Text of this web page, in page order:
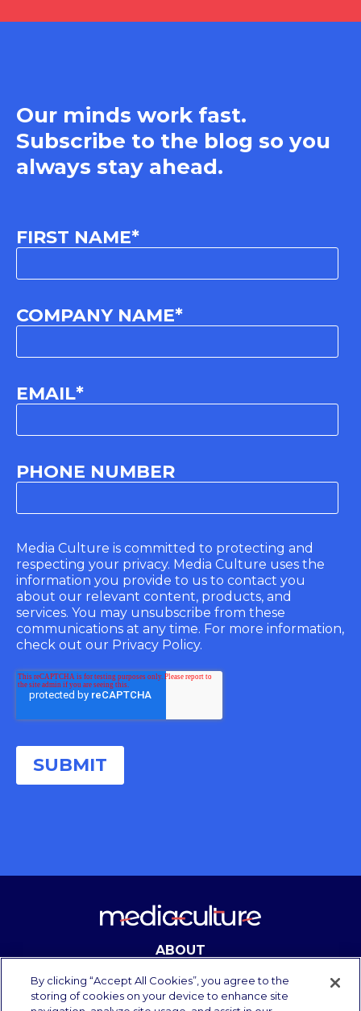
Our minds work fast.
Subscribe to the blog so you
always stay ahead.
FIRST NAME*
COMPANY NAME*
EMAIL*
PHONE NUMBER
Media Culture is committed to protecting and
respecting your privacy. Media Culture uses the
information you provide to us to contact you
about our relevant content, products, and
services. You may unsubscribe from these
communications at any time. For more information,
check out our Privacy Policy.
ABOUT
CONTACT
By clicking “Accept All Cookies”, you agree to the
storing of cookies on your device to enhance site